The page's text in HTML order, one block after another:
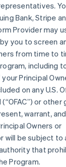
Bank, Stripe
Provider may
you to screen
from time to
including
Principal
on any U.S.
or
warrant,
Owners or
will be subject to
that
Program.